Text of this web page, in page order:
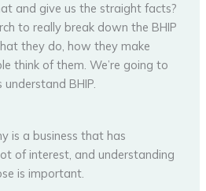
and give us the straight facts?
to really break down the BHIP
they do, how they make
think of them. We’re going to
BHIP.
is a business that has
of interest, and understanding
is important.